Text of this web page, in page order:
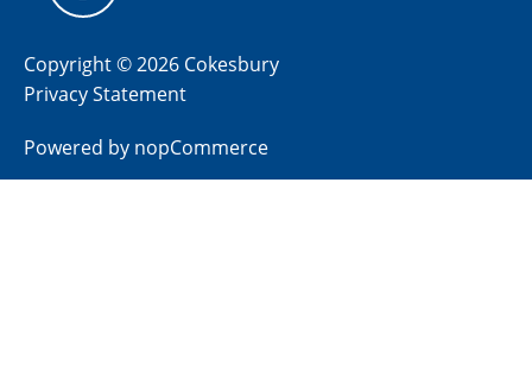
Copyright © 2026 Cokesbury
Privacy Statement
Powered by nopCommerce